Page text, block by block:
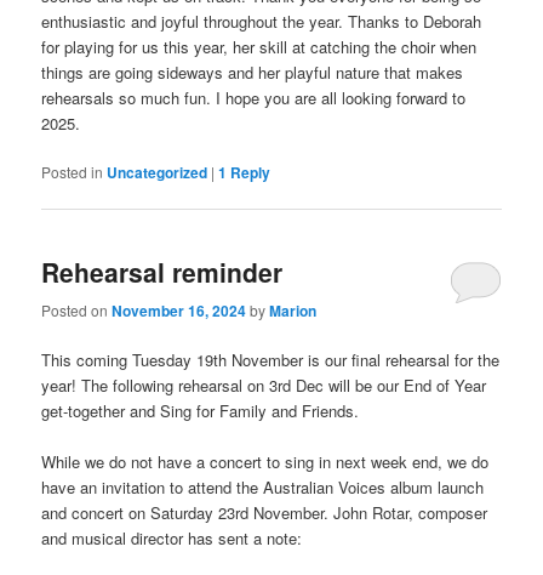
enthusiastic and joyful throughout the year. Thanks to Deborah
for playing for us this year, her skill at catching the choir when
things are going sideways and her playful nature that makes
rehearsals so much fun. I hope you are all looking forward to
2025.
Posted in Uncategorized |1 Reply
Rehearsal reminder
Posted onNovember 16, 2024byMarion
This coming Tuesday 19th November is our final rehearsal for the
year! The following rehearsal on 3rd Dec will be our End of Year
get-together and Sing for Family and Friends.
While we do not have a concert to sing in next week end, we do
have an invitation to attend the Australian Voices album launch
and concert on Saturday 23rd November. John Rotar, composer
and musical director has sent a note: